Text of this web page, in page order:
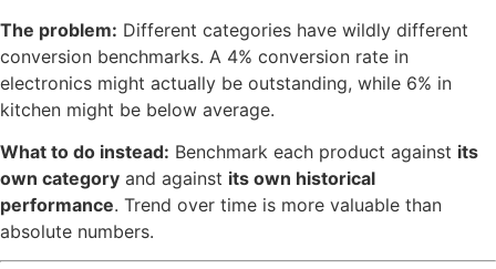
The problem: Different categories have wildly different
conversion benchmarks. A 4% conversion rate in
electronics might actually be outstanding, while 6% in
kitchen might be below average.
What to do instead: Benchmark each product against its
own category and against its own historical
performance. Trend over time is more valuable than
absolute numbers.